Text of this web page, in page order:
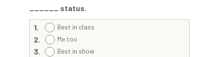
______ status.
1. Best in class
2. Me too
3. Best in show